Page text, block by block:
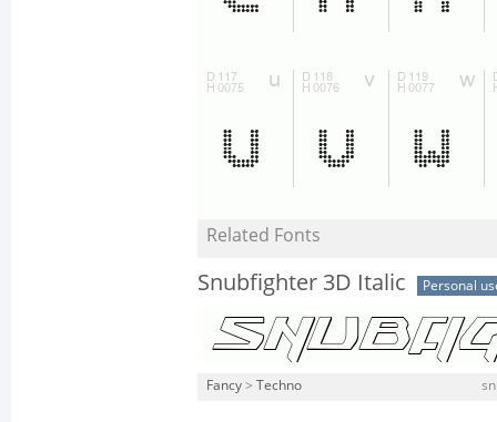
Related Fonts
Snubfighter 3D Italic Personal
Fancy > Techno